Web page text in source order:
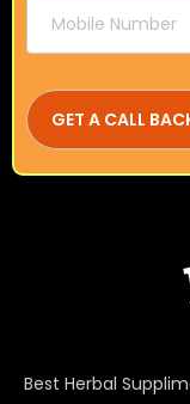
Best Herbal